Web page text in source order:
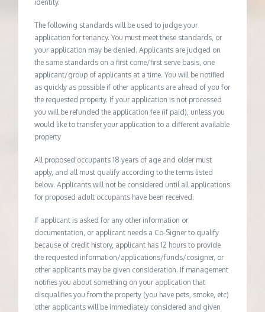
identity.
The following standards will be used to judge your
application for tenancy. You must meet these standards, or
your application may be denied. Applicants are judged on
the same standards on a first come/first serve basis, one
applicant/group of applicants at a time. You will be notified
as quickly as possible if other applicants are ahead of you for
the requested property. If your application is not processed
you will be refunded the application fee (if paid), unless you
would like to transfer your application to a different available
property
All proposed occupants 18 years of age and older must
apply, and all must qualify according to the terms listed
below. Applicants will not be considered until all applications
for proposed adult occupants have been received.
If applicant is asked for any other information or
documentation, or applicant needs a Co-Signer to qualify
because of credit history, applicant has 12 hours to provide
the requested information/applications/funds/cosigner, or
other applicants may be given consideration. If management
notifies you about something on your application that
disqualifies you from the property (you have pets, smoke, etc)
other applicants will be immediately considered and given